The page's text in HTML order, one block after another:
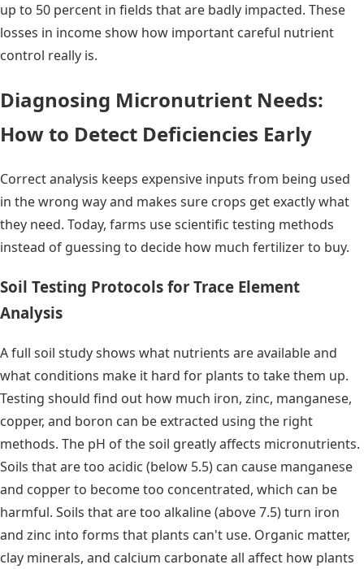
up to 50 percent in fields that are badly impacted. These
losses in income show how important careful nutrient
control really is.
Diagnosing Micronutrient Needs:
How to Detect Deficiencies Early
Correct analysis keeps expensive inputs from being used
in the wrong way and makes sure crops get exactly what
they need. Today, farms use scientific testing methods
instead of guessing to decide how much fertilizer to buy.
Soil Testing Protocols for Trace Element
Analysis
A full soil study shows what nutrients are available and
what conditions make it hard for plants to take them up.
Testing should find out how much iron, zinc, manganese,
copper, and boron can be extracted using the right
methods. The pH of the soil greatly affects micronutrients.
Soils that are too acidic (below 5.5) can cause manganese
and copper to become too concentrated, which can be
harmful. Soils that are too alkaline (above 7.5) turn iron
and zinc into forms that plants can't use. Organic matter,
clay minerals, and calcium carbonate all affect how plants